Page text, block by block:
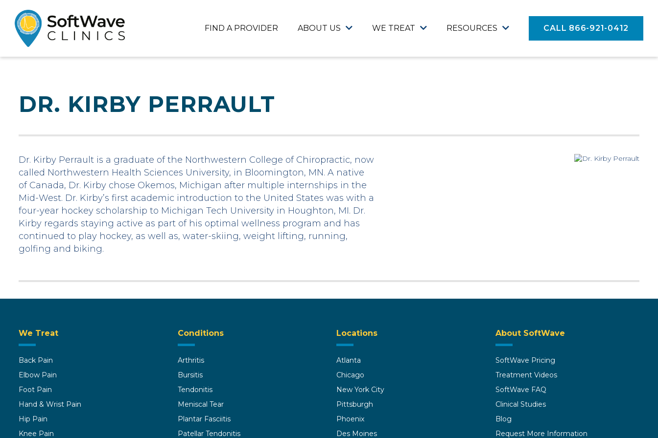
FIND A PROVIDER ABOUT US WE TREAT RESOURCES CALL 866-921-0412
DR. KIRBY PERRAULT
Dr. Kirby Perrault is a graduate of the Northwestern College of Chiropractic, now
called Northwestern Health Sciences University, in Bloomington, MN. A native
of Canada, Dr. Kirby chose Okemos, Michigan after multiple internships in the
Mid-West. Dr. Kirby’s first academic introduction to the United States was with a
four-year hockey scholarship to Michigan Tech University in Houghton, MI. Dr.
Kirby regards staying active as part of his optimal wellness program and has
continued to play hockey, as well as, water-skiing, weight lifting, running,
golfing and biking.
We Treat
Back Pain
Elbow Pain
Foot Pain
Hand & Wrist Pain
Hip Pain
Knee Pain
Conditions
Arthritis
Bursitis
Tendonitis
Meniscal Tear
Plantar Fasciitis
Patellar Tendonitis
Locations
Atlanta
Chicago
New York City
Pittsburgh
Phoenix
Des Moines
About SoftWave
SoftWave Pricing
Treatment Videos
SoftWave FAQ
Clinical Studies
Blog
Request More Information